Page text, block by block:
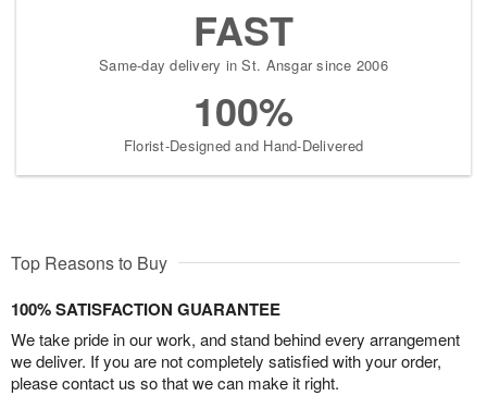
FAST
Same-day delivery in St. Ansgar since 2006
100%
Florist-Designed and Hand-Delivered
Top Reasons to Buy
100% SATISFACTION GUARANTEE
We take pride in our work, and stand behind every arrangement
we deliver. If you are not completely satisfied with your order,
please contact us so that we can make it right.